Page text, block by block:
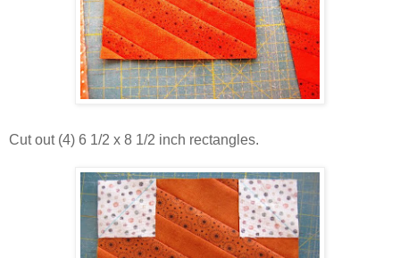
Cut out (4) 6 1/2 x 8 1/2 inch rectangles.